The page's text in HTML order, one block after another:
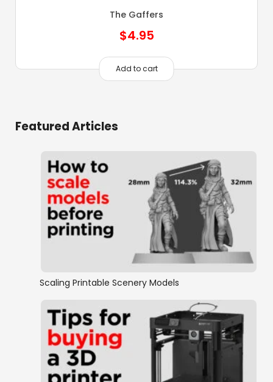
The Gaffers
$4.95
Add to cart
Featured Articles
Scaling Printable Scenery Models